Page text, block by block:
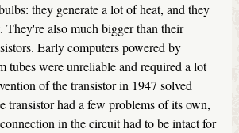
they generate a lot of heat, and they
They're also much bigger than their
Early computers powered by
tubes were unreliable and required a lot
of the transistor in 1947 solved
transistor had a few problems of its own,
in the circuit had to be intact for